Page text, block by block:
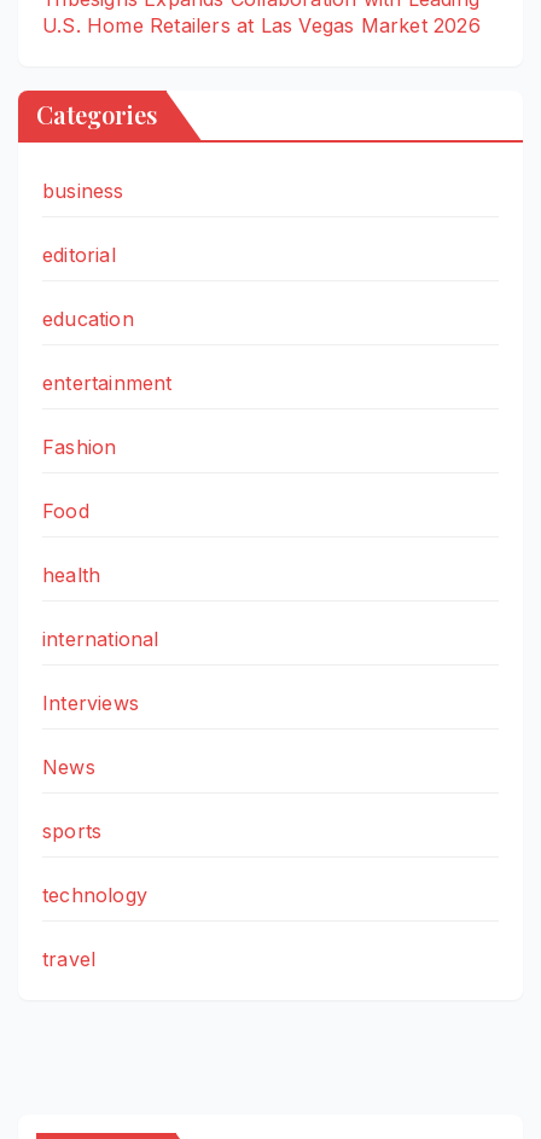
U.S. Home Retailers at Las Vegas Market 2026
Categories
business
editorial
education
entertainment
Fashion
Food
health
international
Interviews
News
sports
technology
travel